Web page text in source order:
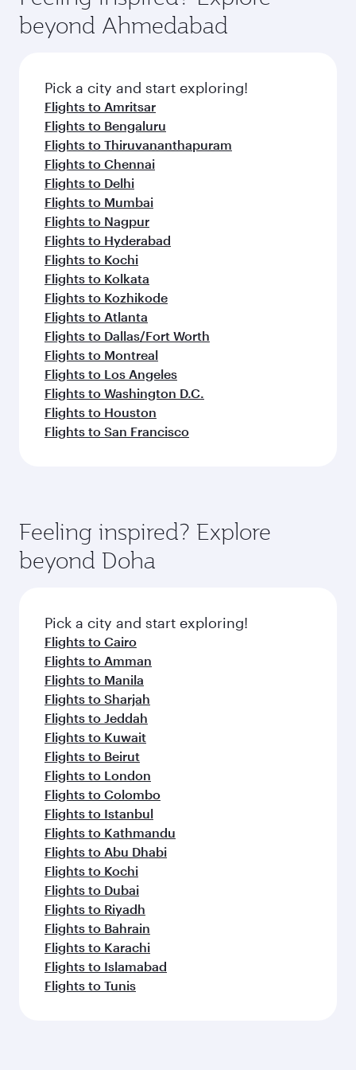
soft blanket and pillow. Explore thousands of
entertainment options on Oryx One including
fresh ingredients and inspired by global
flavours.
beyond Ahmedabad
Pick a city and start exploring!
Flights to Amritsar
Flights to Bengaluru
Flights to Thiruvananthapuram
Flights to Chennai
Flights to Delhi
Flights to Mumbai
Flights to Nagpur
Flights to Hyderabad
Flights to Kochi
Flights to Kolkata
Flights to Kozhikode
Flights to Atlanta
Flights to Dallas/Fort Worth
Flights to Montreal
Flights to Los Angeles
Flights to Washington D.C.
Flights to Houston
Flights to San Francisco
Feeling inspired? Explore
beyond Doha
Pick a city and start exploring!
Flights to Cairo
Flights to Amman
Flights to Manila
Flights to Sharjah
Flights to Jeddah
Flights to Kuwait
Flights to Beirut
Flights to London
Flights to Colombo
Flights to Istanbul
Flights to Kathmandu
Flights to Abu Dhabi
Flights to Kochi
Flights to Dubai
Flights to Riyadh
Flights to Bahrain
Flights to Karachi
Flights to Islamabad
Flights to Tunis